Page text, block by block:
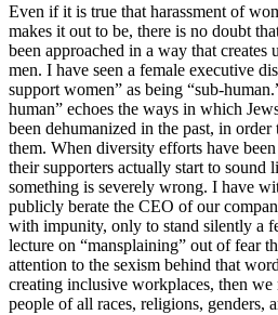
Even if it is true that harassment of
makes it out to be, there is no doubt
been approached in a way that creates
men. I have seen a female executive
support women” as being “sub-
human” echoes the ways in which
been dehumanized in the past, in
them. When diversity efforts have
their supporters actually start to sound
something is severely wrong. I have
publicly berate the CEO of our
with impunity, only to stand silently a
lecture on “mansplaining” out of fear
attention to the sexism behind that
creating inclusive workplaces, then
people of all races, religions, genders,